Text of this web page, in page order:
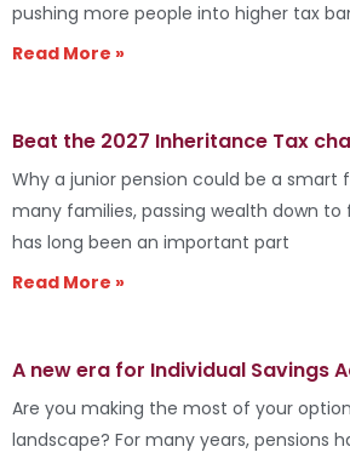
pushing more people into higher tax
Read More »
Beat the 2027 Inheritance Tax
Why a junior pension could be a smart
many families, passing wealth down
has long been an important part
Read More »
A new era for Individual Savings
Are you making the most of your
landscape? For many years, pensions